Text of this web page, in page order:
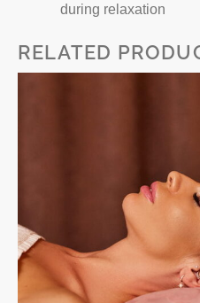
during relaxation
RELATED